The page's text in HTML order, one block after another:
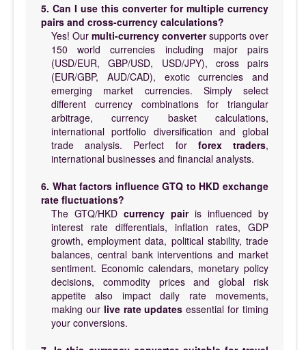
5. Can I use this converter for multiple currency
pairs and cross-currency calculations?
Yes! Our multi-currency convertersupports over
150 world currencies including major pairs
(USD/EUR, GBP/USD, USD/JPY), cross pairs
(EUR/GBP, AUD/CAD), exotic currencies and
emerging market currencies. Simply select
different currency combinations for triangular
arbitrage, currency basket calculations,
international portfolio diversification and global
trade analysis. Perfect for forex traders,
international businesses and financial analysts.
6. What factors influence GTQ to HKD exchange
rate fluctuations?
The GTQ/HKD currency pairis influenced by
interest rate differentials, inflation rates, GDP
growth, employment data, political stability, trade
balances, central bank interventions and market
sentiment. Economic calendars, monetary policy
decisions, commodity prices and global risk
appetite also impact daily rate movements,
making our live rate updates essential for timing
your conversions.